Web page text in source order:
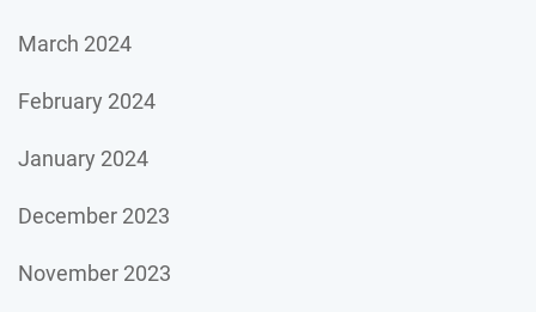
March 2024
February 2024
January 2024
December 2023
November 2023